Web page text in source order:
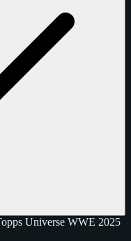
Universe WWE 2025